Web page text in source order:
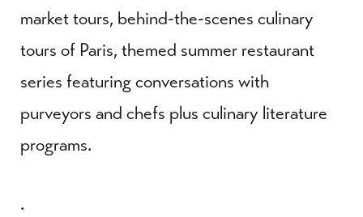
market tours, behind-the-scenes culinary
tours of Paris, themed summer restaurant
series featuring conversations with
purveyors and chefs plus culinary literature
programs.
.